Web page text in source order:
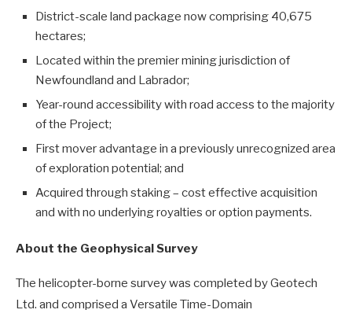
District-scale land package now comprising 40,675
hectares;
Located within the premier mining jurisdiction of
Newfoundland and Labrador;
Year-round accessibility with road access to the majority
of the Project;
First mover advantage in a previously unrecognized area
of exploration potential; and
Acquired through staking – cost effective acquisition
and with no underlying royalties or option payments.
About the Geophysical Survey
The helicopter-borne survey was completed by Geotech
Ltd. and comprised a Versatile Time-Domain